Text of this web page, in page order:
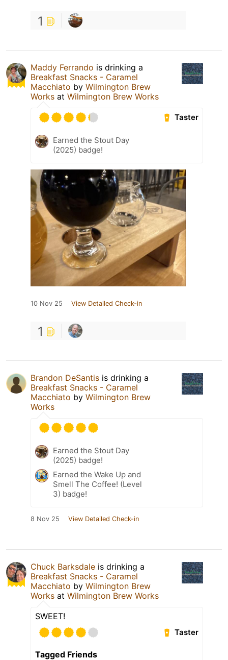
1
Maddy Ferrando is drinking a
Breakfast Snacks - Caramel
Macchiato by Wilmington Brew
Works at Wilmington Brew Works
Taster
Earned the Stout Day
(2025) badge!
10 Nov 25 View Detailed Check-in
1
Brandon DeSantis is drinking a
Breakfast Snacks - Caramel
Macchiato by Wilmington Brew
Works
Earned the Stout Day
(2025) badge!
Earned the Wake Up and
Smell The Coffee! (Level
3) badge!
8 Nov 25 View Detailed Check-in
Chuck Barksdale is drinking a
Breakfast Snacks - Caramel
Macchiato by Wilmington Brew
Works at Wilmington Brew Works
SWEET!
Taster
Tagged Friends